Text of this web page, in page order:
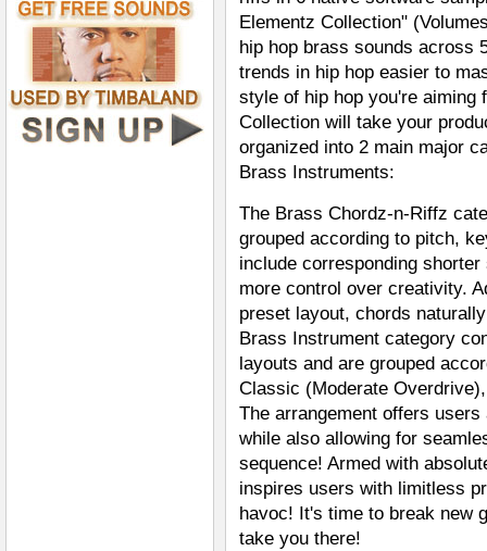
Elementz Collection"
hip hop brass sounds across
trends in hip hop easier to
style of hip hop you're aiming
Collection will take your
organized into 2 main major
Brass Instruments:
The Brass Chordz-n-Riffz
grouped according to pitch,
include corresponding
more control over creativity.
preset layout, chords
Brass Instrument category
layouts and are grouped
Classic (Moderate
The arrangement offers
while also allowing for
sequence! Armed with
inspires users with limitless
havoc! It's time to break new
take you there!